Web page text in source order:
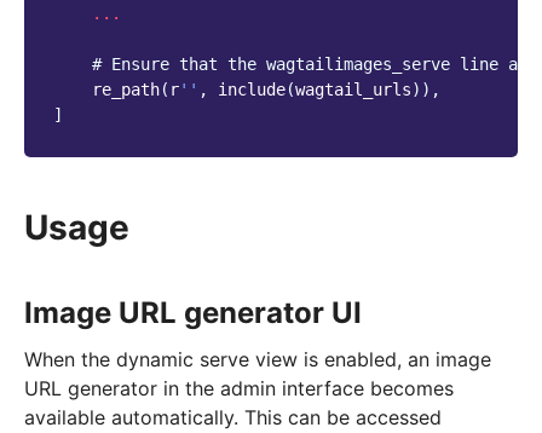
...
# Ensure that the wagtailimages_serve line
re_path( r'' , include(wagtail_urls)),
]
Usage
Image URL generator UI
When the dynamic serve view is enabled, an image
URL generator in the admin interface becomes
available automatically. This can be accessed